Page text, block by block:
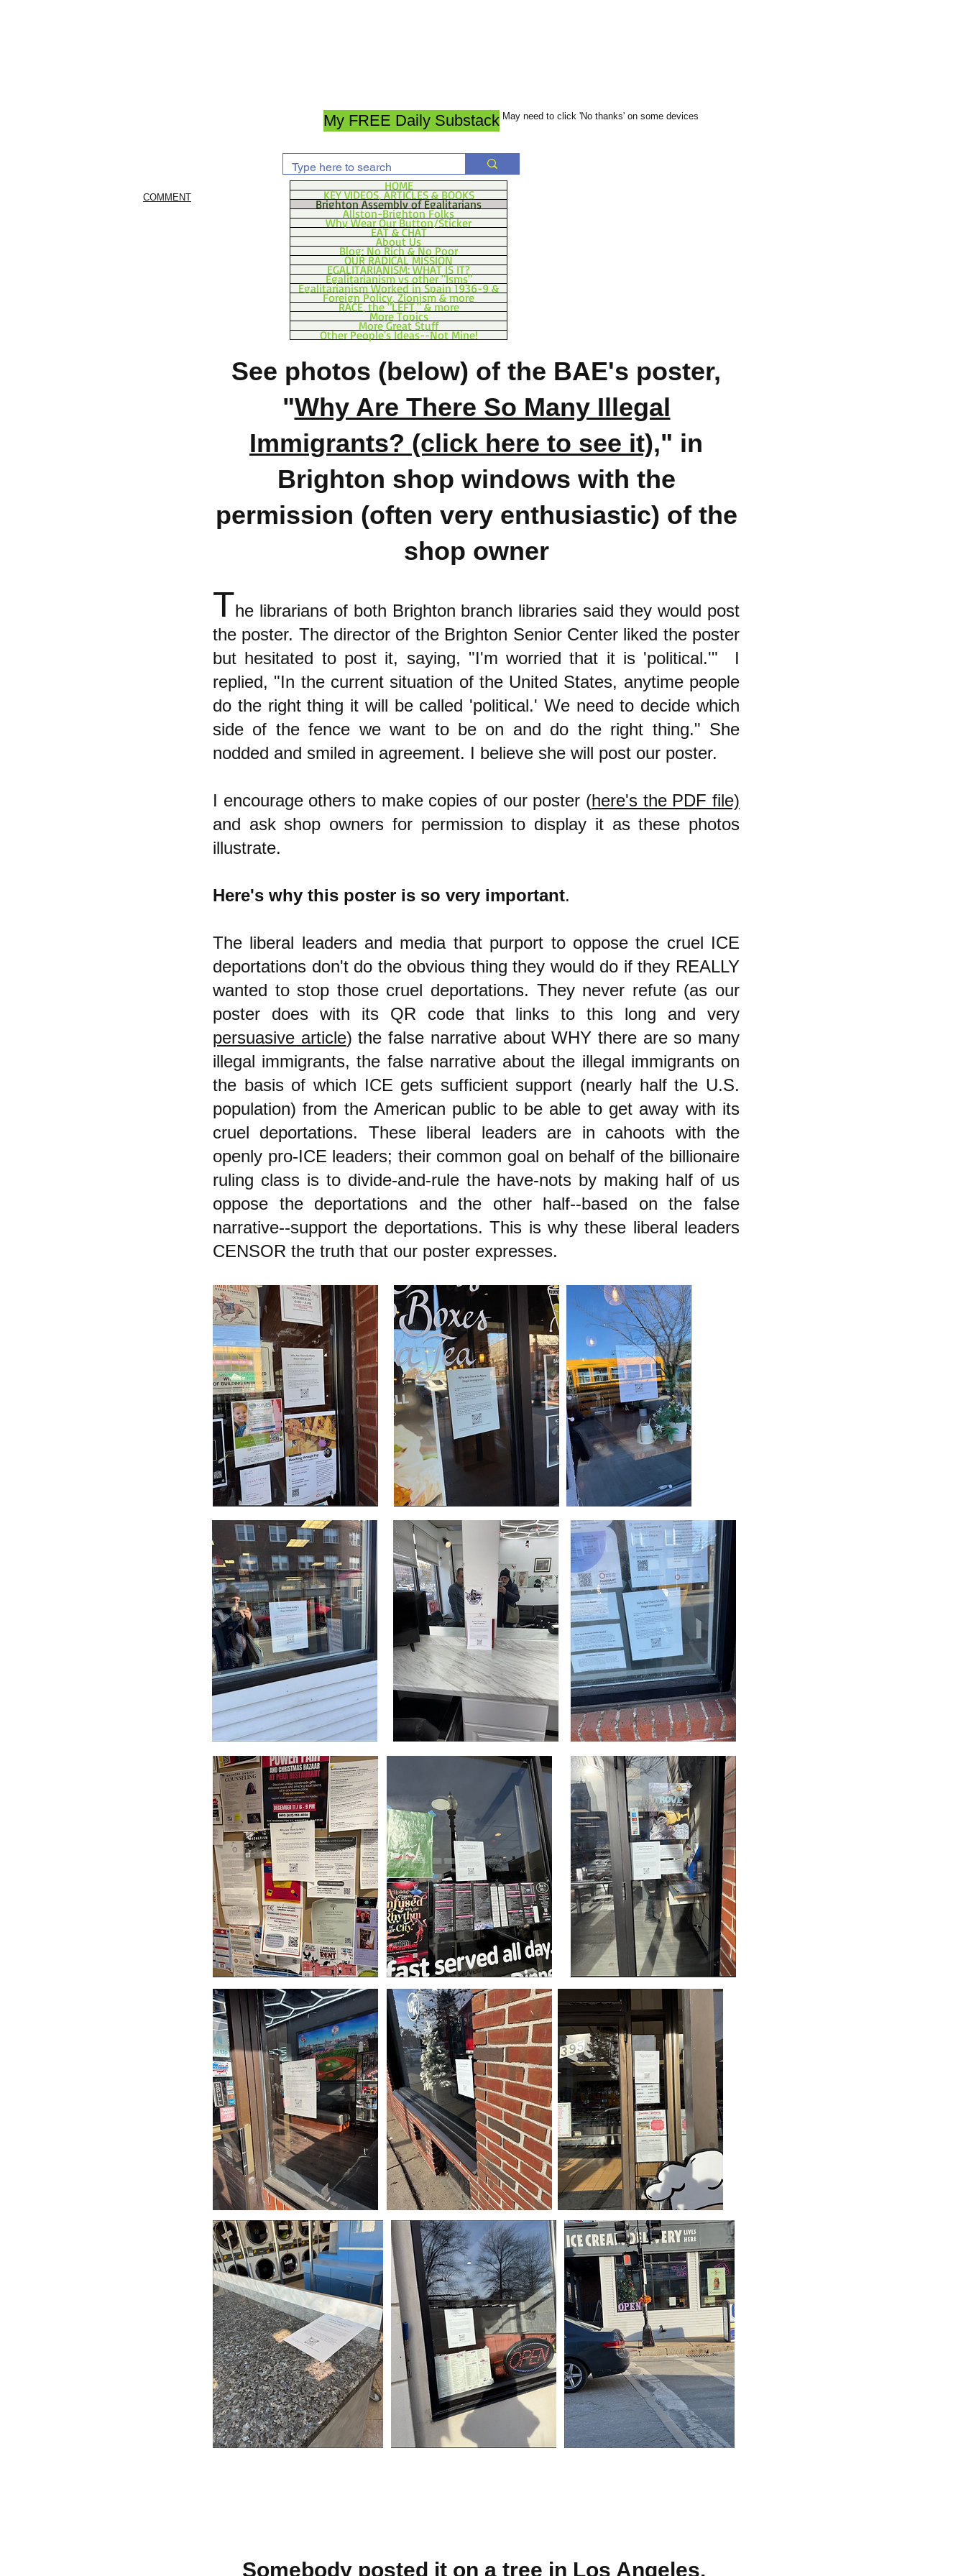
My FREE Daily Substack May need to click 'No thanks' on some devices
COMMENT
HOME
KEY VIDEOS, ARTICLES & BOOKS
Brighton Assembly of Egalitarians
Allston-Brighton Folks
Why Wear Our Button/Sticker
EAT & CHAT
About Us
Blog: No Rich & No Poor
OUR RADICAL MISSION
EGALITARIANISM: WHAT IS IT?
Egalitarianism vs other "Isms"
Egalitarianism Worked in Spain 1936-9 &
Foreign Policy, Zionism & more
RACE, the "LEFT," & more
More Topics
More Great Stuff
Other People's Ideas--Not Mine!
See photos (below) of the BAE's poster,
"Why Are There So Many Illegal
Immigrants? (click here to see it)," in
Brighton shop windows with the
permission (often very enthusiastic) of the
shop owner
The librarians of both Brighton branch libraries said they would post
the poster. The director of the Brighton Senior Center liked the poster
but hesitated to post it, saying, "I'm worried that it is 'political.'" I
replied, "In the current situation of the United States, anytime people
do the right thing it will be called 'political.' We need to decide which
side of the fence we want to be on and do the right thing." She
nodded and smiled in agreement. I believe she will post our poster.
I encourage others to make copies of our poster (here's the PDF file)
and ask shop owners for permission to display it as these photos
illustrate.
Here's why this poster is so very important.
The liberal leaders and media that purport to oppose the cruel ICE
deportations don't do the obvious thing they would do if they REALLY
wanted to stop those cruel deportations. They never refute (as our
poster does with its QR code that links to this long and very
persuasive article) the false narrative about WHY there are so many
illegal immigrants, the false narrative about the illegal immigrants on
the basis of which ICE gets sufficient support (nearly half the U.S.
population) from the American public to be able to get away with its
cruel deportations. These liberal leaders are in cahoots with the
openly pro-ICE leaders; their common goal on behalf of the billionaire
ruling class is to divide-and-rule the have-nots by making half of us
oppose the deportations and the other half--based on the false
narrative--support the deportations. This is why these liberal leaders
CENSOR the truth that our poster expresses.
Somebody posted it on a tree in Los Angeles.